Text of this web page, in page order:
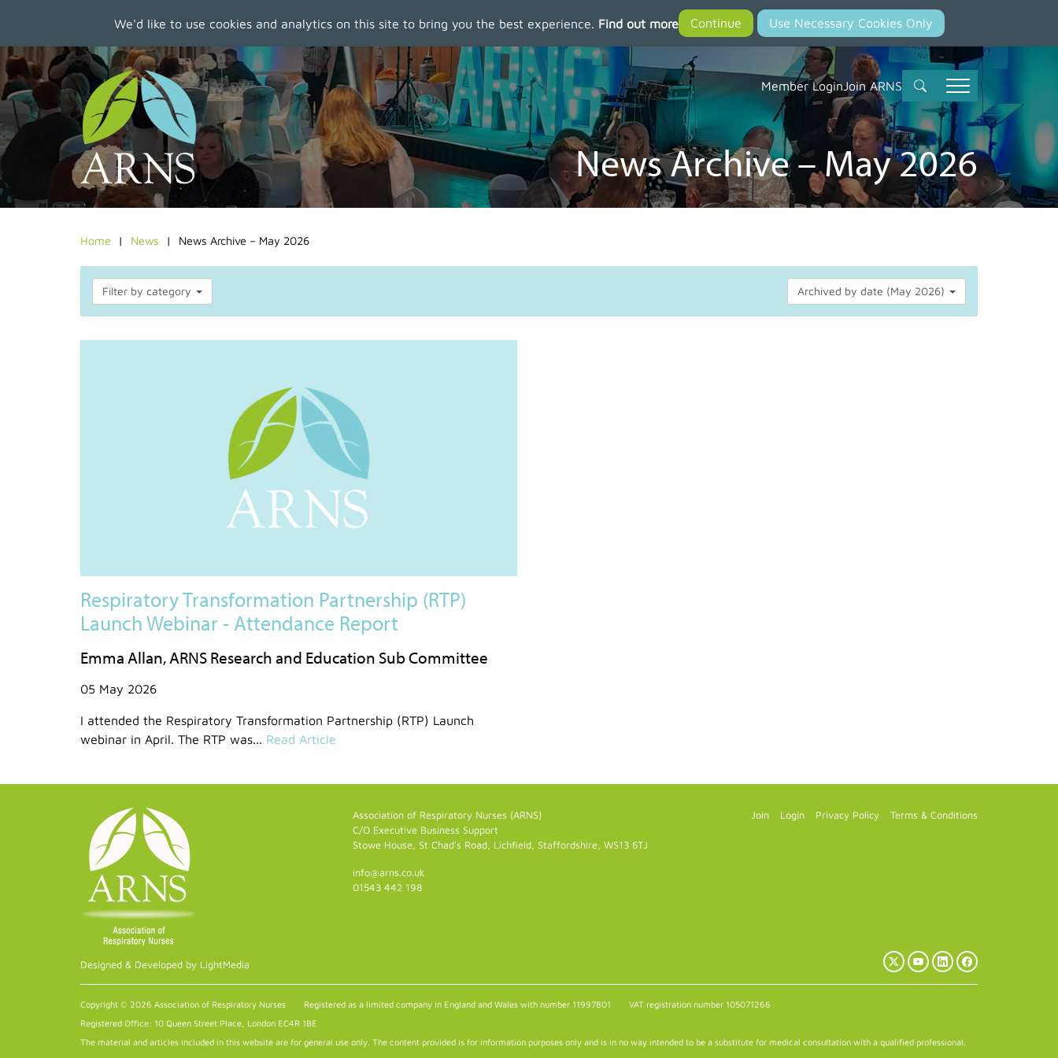
We'd like to use cookies and analytics on this site to bring you the best experience. Find out more
to
main
content
Member LoginJoin ARNS
News Archive – May 2026
Home News News Archive – May 2026
Filter by category Archived by date (May 2026)
Respiratory Transformation Partnership (RTP)
Launch Webinar - Attendance Report
Emma Allan, ARNS Research and Education Sub Committee
05 May 2026
I attended the Respiratory Transformation Partnership (RTP) Launch
webinar in April. The RTP was... Read Article
Designed & Developed by LightMedia
Association of Respiratory Nurses (ARNS)
C/O Executive Business Support
Stowe House, St Chad's Road, Lichfield, Staffordshire, WS13 6TJ
info@arns.co.uk
01543 442 198
Join Login Privacy Policy Terms & Conditions
X
(Twitter)
YouTubeLinkedInFacebook
Copyright © 2026 Association of Respiratory Nurses Registered as a limited company in England and Wales with number 11997801
VAT registration number 105071266
Registered Office: 10 Queen Street Place, London EC4R 1BE
The material and articles included in this website are for general use only. The content provided is for information purposes only and is in no way intended to be a substitute for medical consultation with a qualified professional.